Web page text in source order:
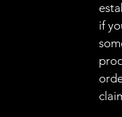
if